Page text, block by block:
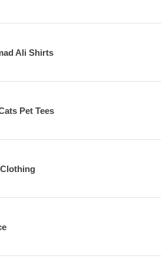
Ali Shirts
Pet Tees